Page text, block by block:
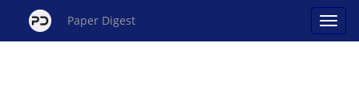
Paper Digest